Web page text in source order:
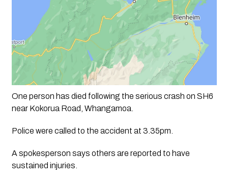
One person has died following the serious crash on SH6
near Kokorua Road, Whangamoa.
Police were called to the accident at 3.35pm.
A spokesperson says others are reported to have
sustained injuries.